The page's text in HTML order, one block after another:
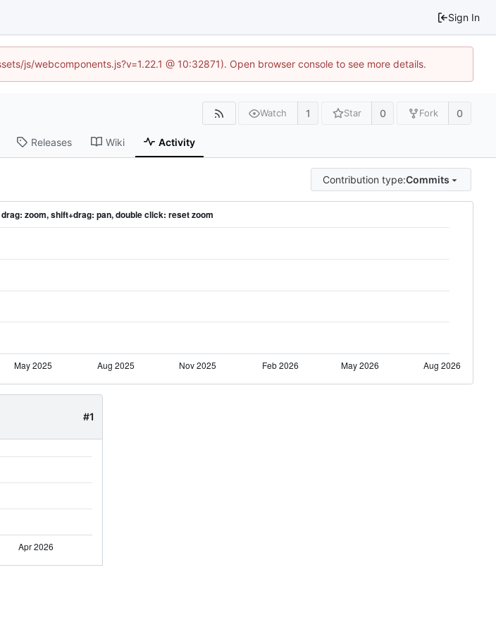
Sign In
js/webcomponents.js?v=1.22.1 @ 10:32871). Open browser console to see more details.
Watch 1 Star 0 Fork 0
Releases Wiki Activity
Contribution type:Commits
#1